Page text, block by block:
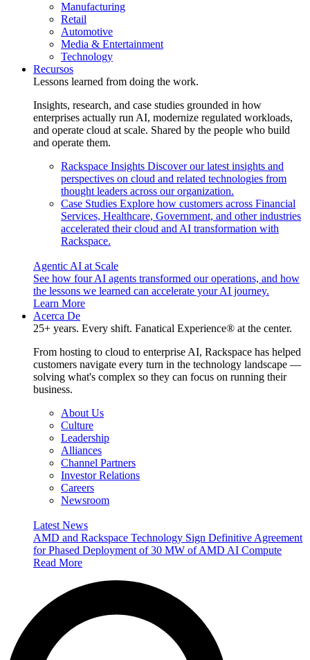
Manufacturing
Retail
Automotive
Media & Entertainment
Technology
Recursos
Lessons learned from doing the work.
Insights, research, and case studies grounded in how
enterprises actually run AI, modernize regulated workloads,
and operate cloud at scale. Shared by the people who build
and operate them.
Rackspace Insights Discover our latest insights and
perspectives on cloud and related technologies from
thought leaders across our organization.
Case Studies Explore how customers across Financial
Services, Healthcare, Government, and other industries
accelerated their cloud and AI transformation with
Rackspace.
Agentic AI at Scale
See how four AI agents transformed our operations, and how
the lessons we learned can accelerate your AI journey.
Learn More
Acerca De
25+ years. Every shift. Fanatical Experience® at the center.
From hosting to cloud to enterprise AI, Rackspace has helped
customers navigate every turn in the technology landscape —
solving what's complex so they can focus on running their
business.
About Us
Culture
Leadership
Alliances
Channel Partners
Investor Relations
Careers
Newsroom
Latest News
AMD and Rackspace Technology Sign Definitive Agreement
for Phased Deployment of 30 MW of AMD AI Compute
Read More